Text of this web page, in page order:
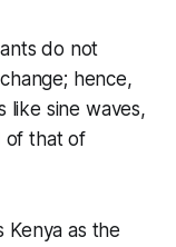
do not
hence,
like sine waves,
of that of
as the